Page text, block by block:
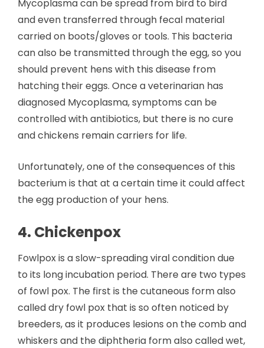
Mycoplasma can be spread from bird to bird
and even transferred through fecal material
carried on boots/gloves or tools. This bacteria
can also be transmitted through the egg, so you
should prevent hens with this disease from
hatching their eggs. Once a veterinarian has
diagnosed Mycoplasma, symptoms can be
controlled with antibiotics, but there is no cure
and chickens remain carriers for life.
Unfortunately, one of the consequences of this
bacterium is that at a certain time it could affect
the egg production of your hens.
4. Chickenpox
Fowlpox is a slow-spreading viral condition due
to its long incubation period. There are two types
of fowl pox. The first is the cutaneous form also
called dry fowl pox that is so often noticed by
breeders, as it produces lesions on the comb and
whiskers and the diphtheria form also called wet,